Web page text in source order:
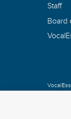
Staff
Board